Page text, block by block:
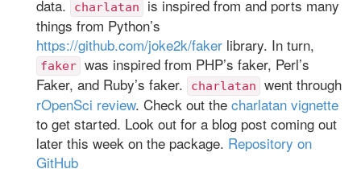
data.
charlatan
is inspired from and ports many
things from Python’s
https://github.com/joke2k/faker library. In turn,
faker was inspired from PHP’s faker, Perl’s
Faker, and Ruby’s faker.
charlatan
went through
rOpenSci review. Check out the charlatan vignette
to get started. Look out for a blog post coming out
later this week on the package. Repository on
GitHub